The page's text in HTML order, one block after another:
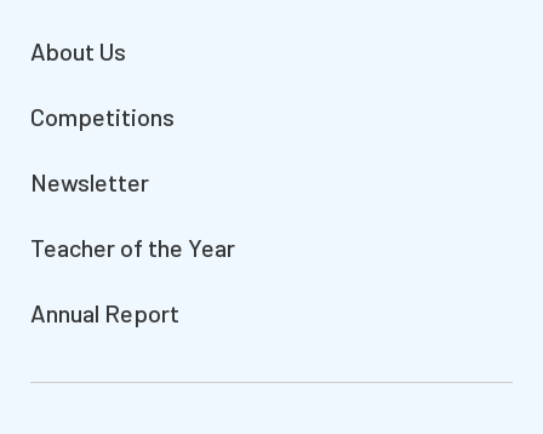
About Us
Competitions
Newsletter
Teacher of the Year
Annual Report